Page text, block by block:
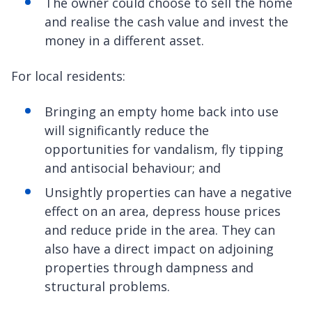
and realise the cash value and invest the
money in a different asset.
For local residents:
Bringing an empty home back into use
will significantly reduce the
opportunities for vandalism, fly tipping
and antisocial behaviour; and
Unsightly properties can have a negative
effect on an area, depress house prices
and reduce pride in the area. They can
also have a direct impact on adjoining
properties through dampness and
structural problems.